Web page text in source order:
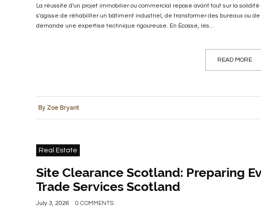
La réussite d'un projet immobilier ou commercial repose avant tout sur la
s'agisse de réhabiliter un bâtiment industriel, de transformer des bureaux ou
demande une expertise technique rigoureuse. En Écosse, les...
READ MORE
By Zoe Bryant
Real Estate
Site Clearance Scotland: Preparing
Trade Services Scotland
July 3, 2026 0 COMMENTS